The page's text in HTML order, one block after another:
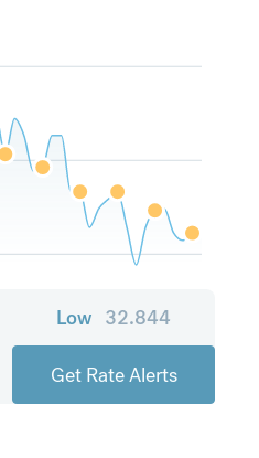
Low 32.844
Get Rate Alerts